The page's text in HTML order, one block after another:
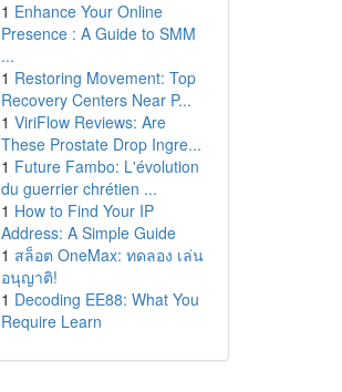
1 Enhance Your Online
Presence : A Guide to SMM
...
1 Restoring Movement: Top
Recovery Centers Near P...
1 ViriFlow Reviews: Are
These Prostate Drop Ingre...
1 Future Fambo: L'évolution
du guerrier chrétien ...
1 How to Find Your IP
Address: A Simple Guide
1 สล็อต OneMax: ทดลอง เล่น
อนุญาติ!
1 Decoding EE88: What You
Require Learn